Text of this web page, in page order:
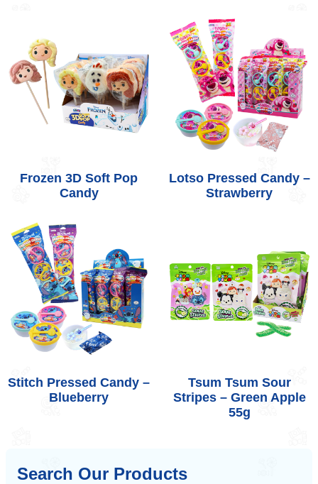
Search Our Products
Frozen 3D Soft Pop
Candy
Lotso Pressed Candy –
Strawberry
Stitch Pressed Candy –
Blueberry
Tsum Tsum Sour
Stripes – Green Apple
55g